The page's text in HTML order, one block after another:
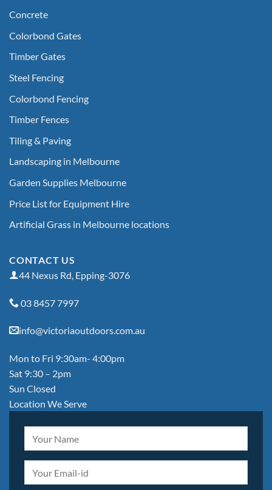
Concrete
Colorbond Gates
Timber Gates
Steel Fencing
Colorbond Fencing
Timber Fences
Tiling & Paving
Landscaping in Melbourne
Garden Supplies Melbourne
Price List for Equipment Hire
Artificial Grass in Melbourne locations
CONTACT US
44 Nexus Rd, Epping-3076
03 8457 7997
info@victoriaoutdoors.com.au
Mon to Fri 9:30am- 4:00pm
Sat 9:30 – 2pm
Sun Closed
Location We Serve